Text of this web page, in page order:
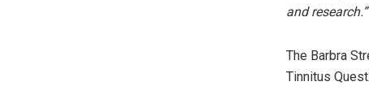
and research.”
The Barbra
Tinnitus Quest.